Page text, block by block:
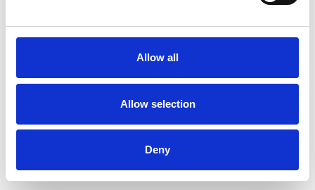
Allow all
Allow selection
Deny